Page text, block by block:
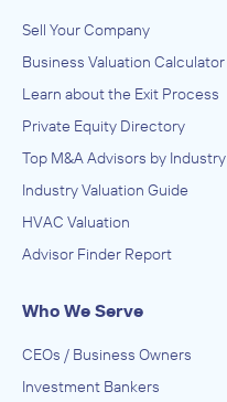
Sell Your Company
Business Valuation Calculator
Learn about the Exit Process
Private Equity Directory
Top M&A Advisors by Industry
Industry Valuation Guide
HVAC Valuation
Advisor Finder Report
Who We Serve
CEOs / Business Owners
Investment Bankers